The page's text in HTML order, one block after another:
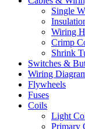
Single
Wiring
Crimp
Shrink
Switches &
Wiring
Flywheels
Fuses
Coils
Light
Primary